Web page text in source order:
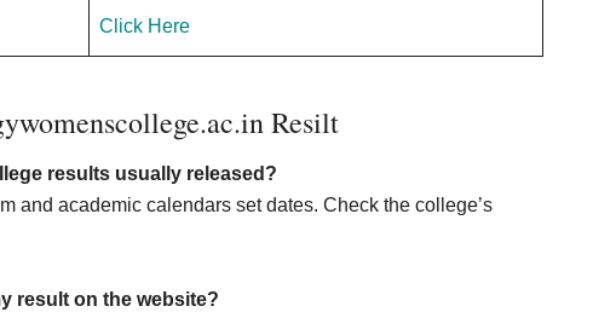
Click Here
Resilt
results usually released?
and academic calendars set dates. Check the college’s
result on the website?